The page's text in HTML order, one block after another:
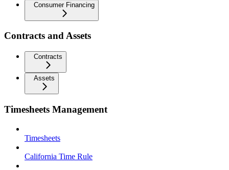
Consumer Financing
Contracts and Assets
Contracts
Assets
Timesheets Management
Timesheets
California Time Rule